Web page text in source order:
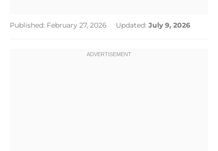
Published: February 27, 2026 Updated: July 9, 2026